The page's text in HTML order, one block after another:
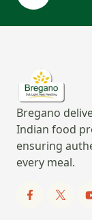
Bregano
Indian food
ensuring
every meal.